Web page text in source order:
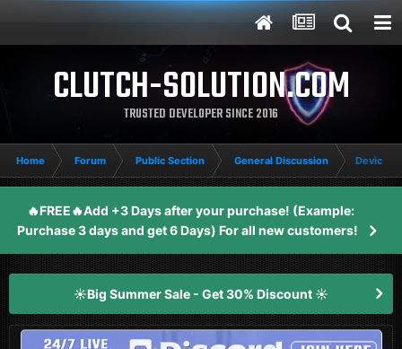
CLUTCH-SOLUTION.COM
TRUSTED DEVELOPER SINCE 2016
Home Forum Public Section General Discussion Device
🔥FREE🔥Add +3 Days after your purchase! (Example:
Purchase 3 days and get 6 Days) For all new customers!
☀️Big Summer Sale - Get 30% Discount ☀️